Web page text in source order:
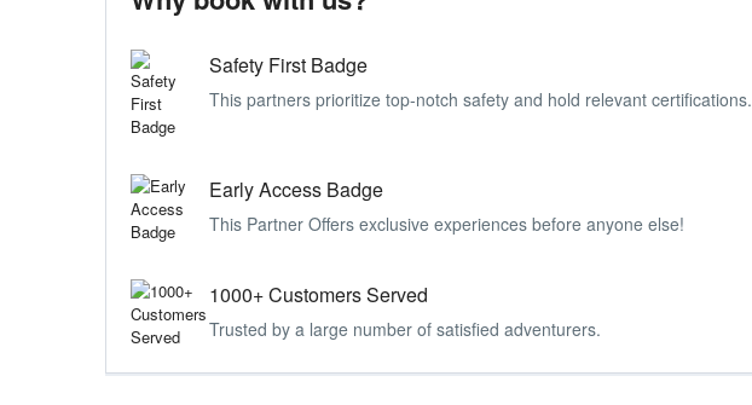
Safety First Badge
This partners prioritize top-notch safety and hold relevant certifications.
Early Access Badge
This Partner Offers exclusive experiences before anyone else!
1000+ Customers Served
Trusted by a large number of satisfied adventurers.